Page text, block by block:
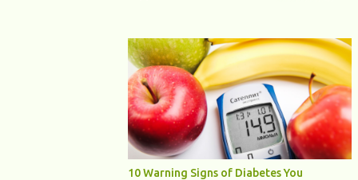
strategies, and practical prevention tips. The
goal is to empower you with knowledge to
support long-term brain health, cognitive
per...
weight loss, a healthy response to
inflammation, cognitive benefits and more,
this super blend is the perfect way to start
your day. Turmeric Turmeric is one of the
most popular superfoods on the planet with
millions of people worldwide using
Turmeric for its medicinal and natural
10 Warning Signs of Diabetes You